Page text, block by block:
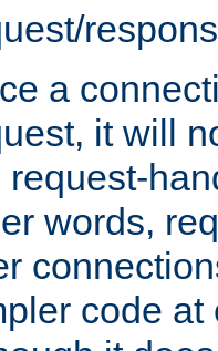
a
it will
request-
words,
code at